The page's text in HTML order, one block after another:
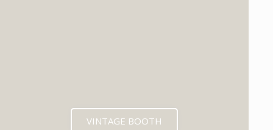
VINTAGE BOOTH